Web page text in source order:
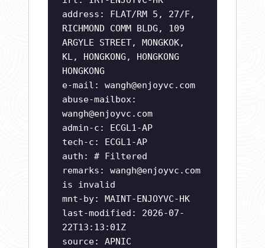
address: FLAT/RM 5, 27/F,
RICHMOND COMM BLDG, 109
ARGYLE STREET, MONGKOK,
KL, HONGKONG, HONGKONG
HONGKONG
e-mail: wangh@enjoyvc.com
abuse-mailbox:
wangh@enjoyvc.com
admin-c: ECGL1-AP
tech-c: ECGL1-AP
auth: # Filtered
remarks: wangh@enjoyvc.com
is invalid
mnt-by: MAINT-ENJOYVC-HK
last-modified: 2026-07-
22T13:13:01Z
source: APNIC